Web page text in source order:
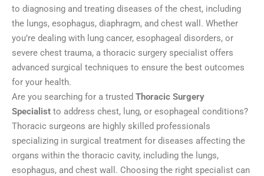
to diagnosing and treating diseases of the chest, including
the lungs, esophagus, diaphragm, and chest wall. Whether
you’re dealing with lung cancer, esophageal disorders, or
severe chest trauma, a thoracic surgery specialist offers
advanced surgical techniques to ensure the best outcomes
for your health.
Are you searching for a trusted Thoracic Surgery
Specialist to address chest, lung, or esophageal conditions?
Thoracic surgeons are highly skilled professionals
specializing in surgical treatment for diseases affecting the
organs within the thoracic cavity, including the lungs,
esophagus, and chest wall. Choosing the right specialist can